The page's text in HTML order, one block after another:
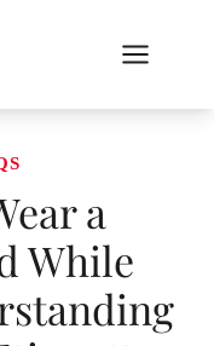
a
While